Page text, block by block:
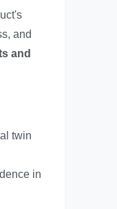
and
and
twin
in